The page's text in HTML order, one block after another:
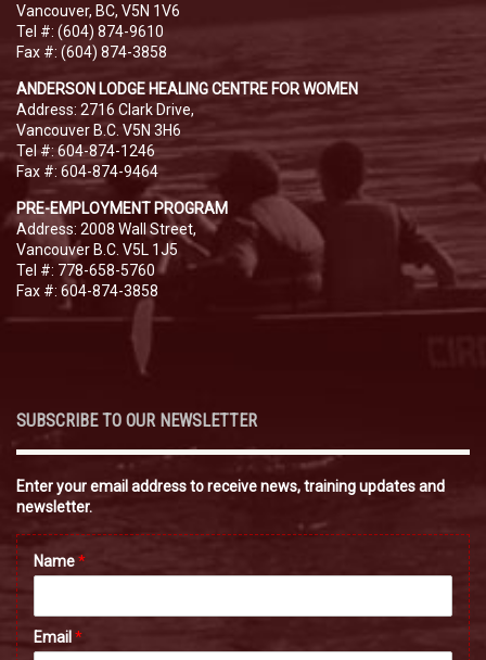
Vancouver, BC, V5N 1V6
Tel #: (604) 874-9610
Fax #: (604) 874-3858
ANDERSON LODGE HEALING CENTRE FOR WOMEN
Address: 2716 Clark Drive,
Vancouver B.C. V5N 3H6
Tel #: 604-874-1246
Fax #: 604-874-9464
PRE-EMPLOYMENT PROGRAM
Address: 2008 Wall Street,
Vancouver B.C. V5L 1J5
Tel #: 778-658-5760
Fax #: 604-874-3858
SUBSCRIBE TO OUR NEWSLETTER
Enter your email address to receive news, training updates and
newsletter.
Name*
Email*